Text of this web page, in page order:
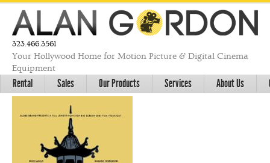
323.466.3561
Your Hollywood Home for Motion Picture & Digital Cinema
Equipment
Rental Sales Our Products Services About Us